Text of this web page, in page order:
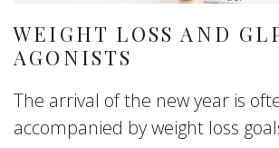
WEIGHT LOSS AND
AGONISTS
The arrival of the new year is
accompanied by weight loss